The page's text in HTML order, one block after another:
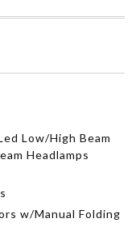
Low/High Beam
Headlamps
w/Manual Folding